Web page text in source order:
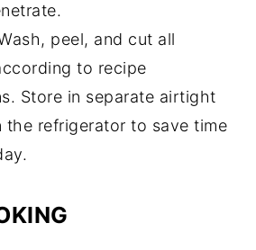
peel, and cut all
to recipe
Store in separate airtight
the refrigerator to save time